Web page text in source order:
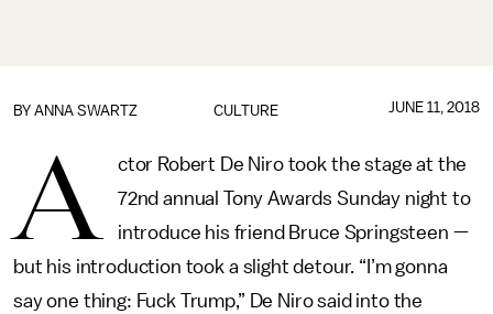
CULTURE
BY ANNA SWARTZ JUNE 11, 2018
A
ctor Robert De Niro took the stage at the
72nd annual Tony Awards Sunday night to
introduce his friend Bruce Springsteen —
but his introduction took a slight detour. “I’m gonna
say one thing: Fuck Trump,” De Niro said into the